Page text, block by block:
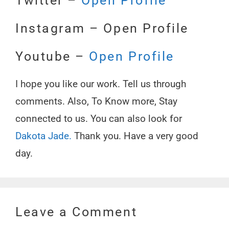
Instagram – Open Profile
Youtube – Open Profile
I hope you like our work. Tell us through
comments. Also, To Know more, Stay
connected to us. You can also look for
Dakota Jade. Thank you. Have a very good
day.
Leave a Comment